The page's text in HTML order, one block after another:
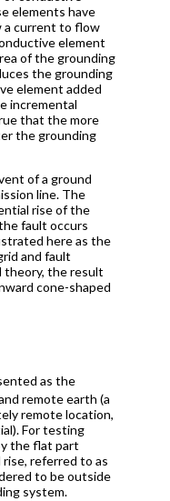
elements have
a current to flow
element
of the grounding
the grounding
element added
incremental
that the more
the grounding
of a ground
line. The
rise of the
fault occurs
here as the
and fault
theory, the result
cone-shaped
as the
remote earth (a
remote location,
For testing
the flat part
referred to as
to be outside
system.